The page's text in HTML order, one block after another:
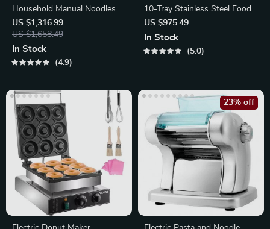
Household Manual Noodles
Machine
US $1,316.99
US $1,658.49
In Stock
4.9
10-Tray Stainless Steel Food
Dehydrator
US $975.49
In Stock
5.0
23% off